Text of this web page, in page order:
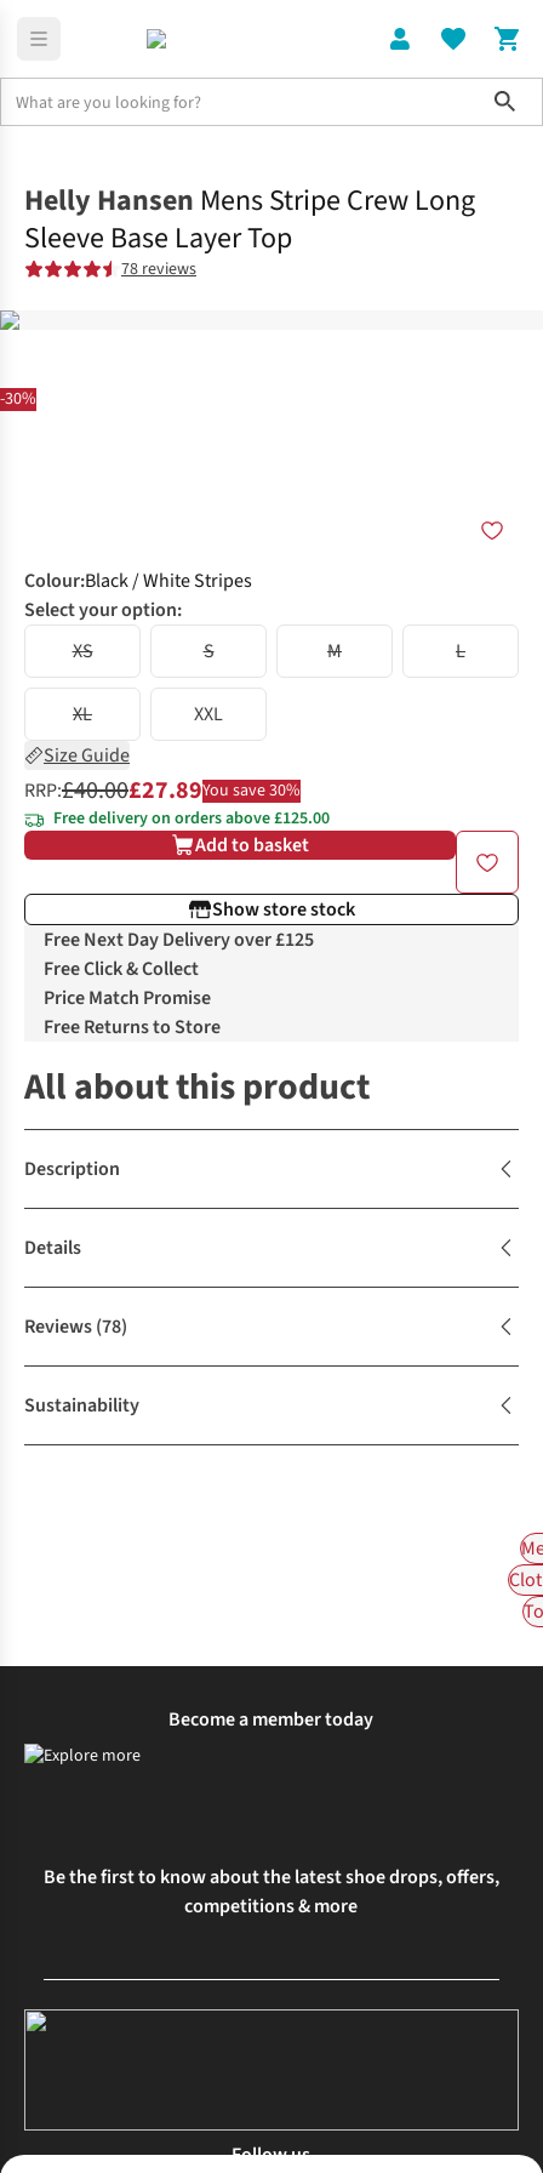
-30%
Helly Hansen Mens Stripe Crew Long
Sleeve Base Layer Top
78 reviews
Colour:Black / White Stripes
Select your option:
XS
S M L
XL
XXL
Size Guide
RRP:£40.00£27.89You save 30%
Free delivery on orders above £125.00
Add to basket
Show store stock
Free Next Day Delivery over £125
Free Click & Collect
Price Match Promise
Free Returns to Store
All about this product
Description
Details
Reviews(78)
Sustainability
Become a member today
Be the first to know about the latest shoe drops, offers,
competitions & more
Follow us